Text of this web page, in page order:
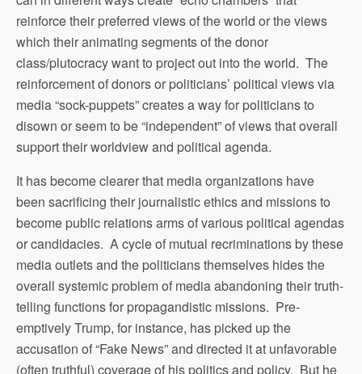
reinforce their preferred views of the world or the views
which their animating segments of the donor
class/plutocracy want to project out into the world. The
reinforcement of donors or politicians’ political views via
media “sock-puppets” creates a way for politicians to
disown or seem to be “independent” of views that overall
support their worldview and political agenda.
It has become clearer that media organizations have
been sacrificing their journalistic ethics and missions to
become public relations arms of various political agendas
or candidacies. A cycle of mutual recriminations by these
media outlets and the politicians themselves hides the
overall systemic problem of media abandoning their truth-
telling functions for propagandistic missions. Pre-
emptively Trump, for instance, has picked up the
accusation of “Fake News” and directed it at unfavorable
(often truthful) coverage of his politics and policy. But he